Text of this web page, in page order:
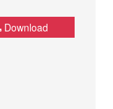
Download